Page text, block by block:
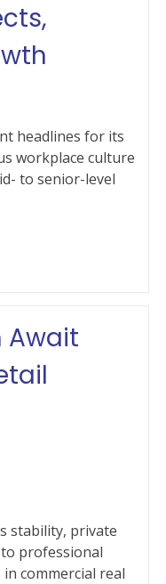
headlines for its
workplace culture
to senior-level
Await
stability, private
professional
commercial real